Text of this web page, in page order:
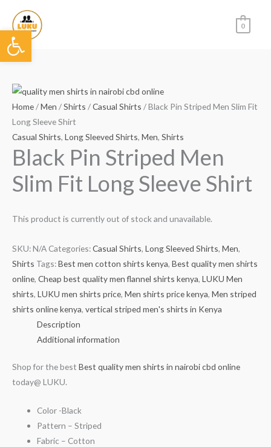
content
0
Home/Men /Shirts /Casual Shirts / Black Pin Striped Men Slim Fit
Long Sleeve Shirt
Casual Shirts, Long Sleeved Shirts, Men, Shirts
Black Pin Striped Men
Slim Fit Long Sleeve Shirt
This product is currently out of stock and unavailable.
SKU:N/A Categories:Casual Shirts, Long Sleeved Shirts, Men,
Shirts Tags:Best men cotton shirts kenya, Best quality men shirts
online, Cheap best quality men flannel shirts kenya, LUKU Men
shirts, LUKU men shirts price, Men shirts price kenya, Men striped
shirts online kenya, vertical striped men's shirts in Kenya
Description
Additional information
Shop for the best Best quality men shirts in nairobi cbd online
today@ LUKU.
Color -Black
Pattern – Striped
Fabric – Cotton
Open toolbar